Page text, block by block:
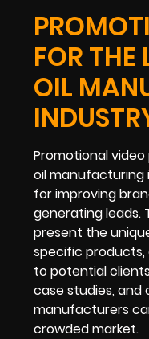
FOR THE
OIL
Promotional
oil manufacturing
for improving
generating leads.
present the
specific
to potential
case studies, and
manufacturers
crowded market.